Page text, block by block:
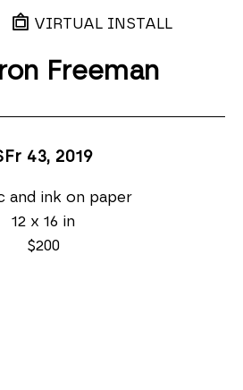
VIRTUAL INSTALL
Freeman
43, 2019
and ink on paper
12 x 16 in
$200